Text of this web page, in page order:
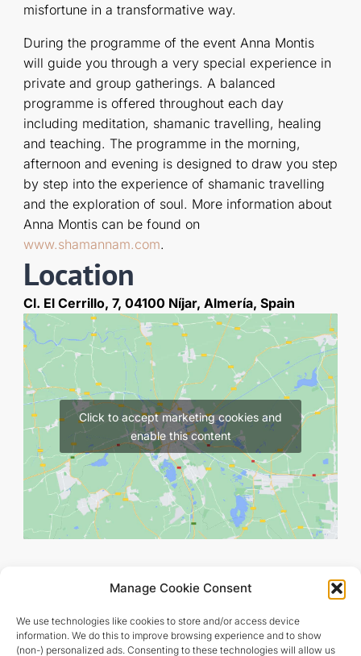
Manage Cookie Consent
We use technologies like cookies to store and/or access device
information. We do this to improve browsing experience and to show
(non-) personalized ads. Consenting to these technologies will allow us
misfortune in a transformative way.
During the programme of the event Anna Montis
will guide you through a very special experience in
private and group gatherings. A balanced
programme is offered throughout each day
including meditation, shamanic travelling, healing
and teaching. The programme in the morning,
afternoon and evening is designed to draw you step
by step into the experience of shamanic travelling
and the exploration of soul. More information about
Anna Montis can be found on
www.shamannam.com.
Location
Cl. El Cerrillo, 7, 04100 Níjar, Almería, Spain
Click to accept marketing cookies and
enable this content